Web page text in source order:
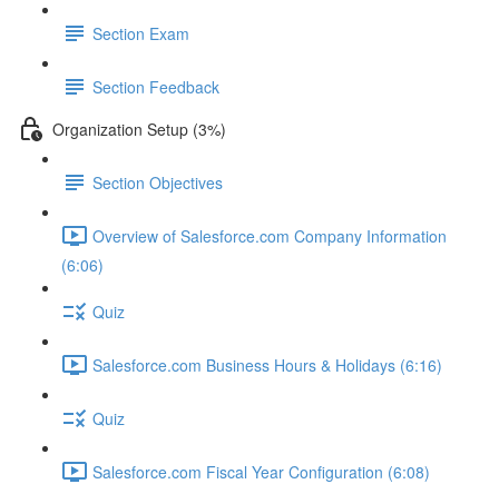
Section Exam
Section Feedback
Organization Setup (3%)
Section Objectives
Overview of Salesforce.com Company Information
(6:06)
Quiz
Salesforce.com Business Hours & Holidays (6:16)
Quiz
Salesforce.com Fiscal Year Configuration (6:08)